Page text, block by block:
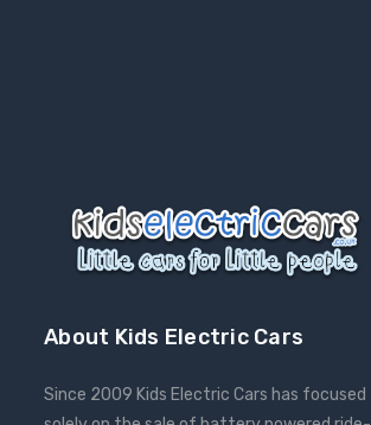
About Kids Electric Cars
Since 2009 Kids Electric Cars has focused